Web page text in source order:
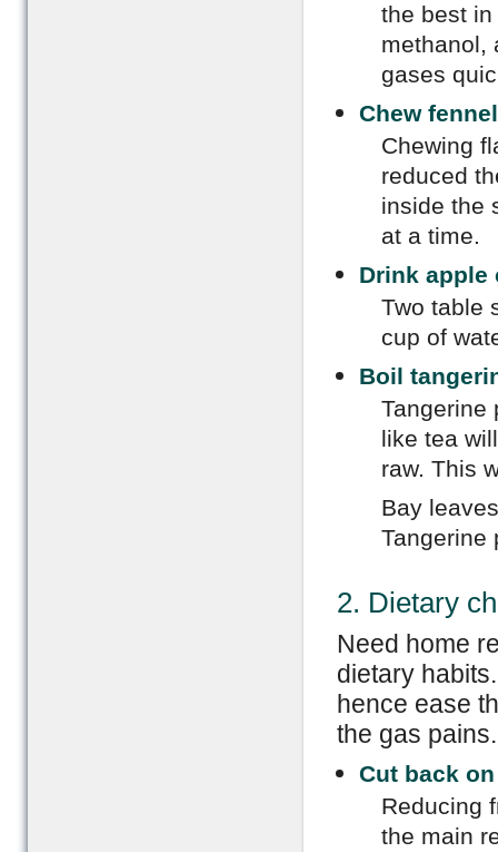
the best
methanol,
gases
Chew
Chewing
reduced
inside the
at a time.
Drink apple
Two table
cup of
Boil
Tangerine
like tea
raw. This
Bay
Tangerine
2. Dietary
Need home
dietary
hence ease
the gas pains.
Cut back
Reducing
the main